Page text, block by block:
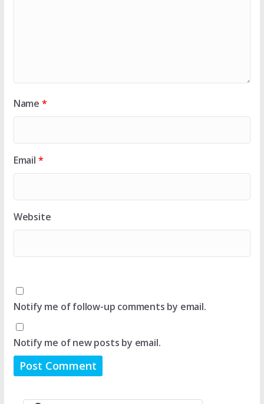
Name *
Email *
Website
Notify me of follow-up comments by email.
Notify me of new posts by email.